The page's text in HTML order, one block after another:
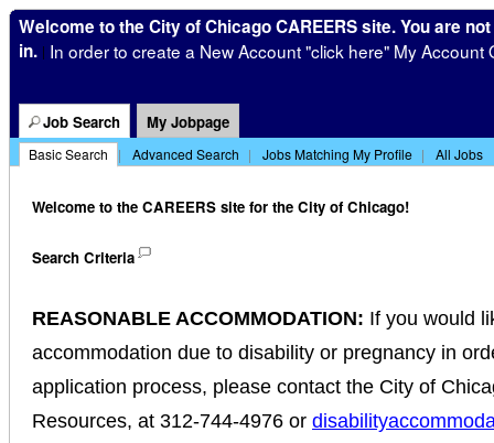
Welcome to the City of Chicago CAREERS site. You are
in. | In order to create a New Account "click here" My Account
Job Search My Jobpage
Basic Search | Advanced Search | Jobs Matching My Profile | All Jobs
Welcome to the CAREERS site for the City of Chicago!
Search Criteria
REASONABLE ACCOMMODATION: If you would
accommodation due to disability or pregnancy in
application process, please contact the City of
Resources, at 312-744-4976 or